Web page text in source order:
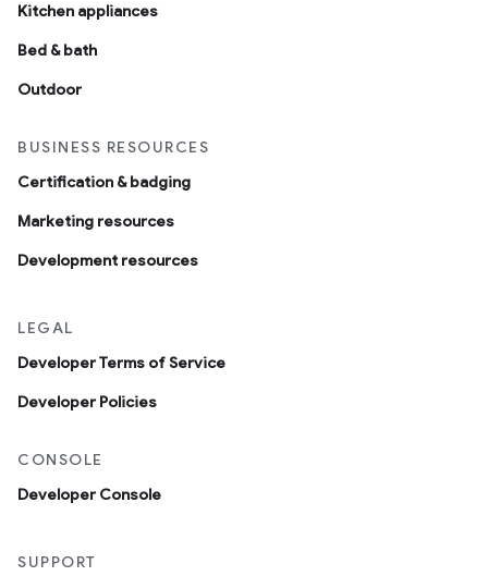
Kitchen appliances
Bed & bath
Outdoor
BUSINESS RESOURCES
Certification & badging
Marketing resources
Development resources
LEGAL
Developer Terms of Service
Developer Policies
CONSOLE
Developer Console
SUPPORT